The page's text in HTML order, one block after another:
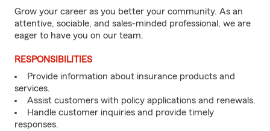
Grow your career as you better your community. As an
attentive, sociable, and sales-minded professional, we are
eager to have you on our team.
RESPONSIBILITIES
Provide information about insurance products and
services.
Assist customers with policy applications and renewals.
Handle customer inquiries and provide timely
responses.